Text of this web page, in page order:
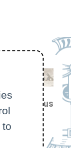
Focus
to